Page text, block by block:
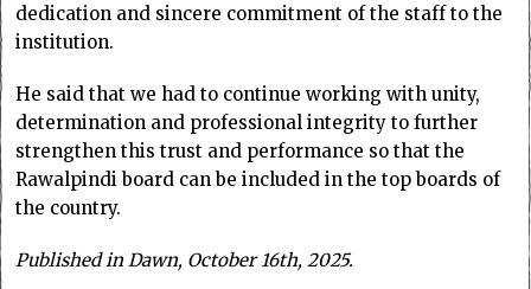
dedication and sincere commitment of the staff to the
institution.
He said that we had to continue working with unity,
determination and professional integrity to further
strengthen this trust and performance so that the
Rawalpindi board can be included in the top boards of
the country.
Published in Dawn, October 16th, 2025.